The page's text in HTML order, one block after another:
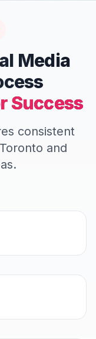
Media
Success
consistent
Toronto and